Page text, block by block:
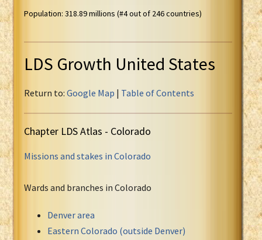
Population: 318.89 millions (#4 out of 246 countries)
LDS Growth United States
Return to: Google Map | Table of Contents
Chapter LDS Atlas - Colorado
Missions and stakes in Colorado
Wards and branches in Colorado
Denver area
Eastern Colorado (outside Denver)